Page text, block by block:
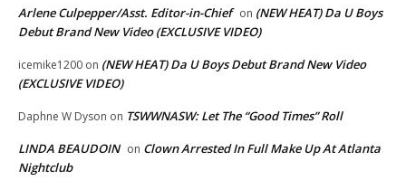
Arlene Culpepper/Asst. Editor-in-Chief on (NEW HEAT) Da U Boys
Debut Brand New Video (EXCLUSIVE VIDEO)
icemike1200 on (NEW HEAT) Da U Boys Debut Brand New Video
(EXCLUSIVE VIDEO)
Daphne W Dyson on TSWWNASW: Let The “Good Times” Roll
LINDA BEAUDOIN on Clown Arrested In Full Make Up At Atlanta
Nightclub